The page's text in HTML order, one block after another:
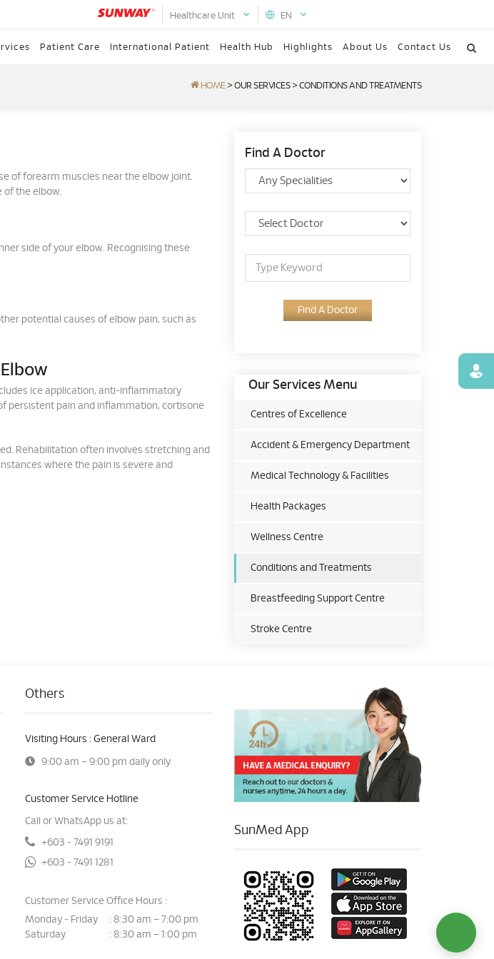
EN
Healthcare Unit
Patient Care International Patient Health Hub Highlights About Us Contact Us
HOME >OUR SERVICES > CONDITIONS AND TREATMENTS
of forearm muscles near the elbow joint.
of the elbow.
side of your elbow. Recognising these
potential causes of elbow pain, such as
ice application, anti-inflammatory
persistent pain and inflammation, cortisone
Rehabilitation often involves stretching and
where the pain is severe and
Find A Doctor
Find A Doctor
Our Services Menu
Centres of Excellence
Accident & Emergency Department
Medical Technology & Facilities
Health Packages
Wellness Centre
Conditions and Treatments
Breastfeeding Support Centre
Stroke Centre
Others
Visiting Hours : General Ward
9:00 am – 9:00 pm daily only
Customer Service Hotline
Call or WhatsApp us at:
+603 - 7491 9191
+603 - 7491 1281
Customer Service Office Hours :
Monday - Friday
: 8:30 am – 7:00 pm
Saturday
: 8:30 am – 1:00 pm
SunMed App
Find